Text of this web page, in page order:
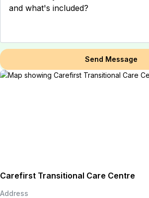
Send Message
Carefirst Transitional Care Centre
Address